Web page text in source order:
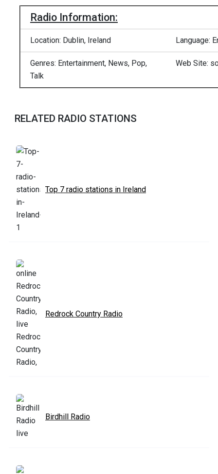
Radio Information:
Location: Dublin, Ireland Language:
Genres: Entertainment, News, Pop,
Talk
Web Site:
RELATED RADIO STATIONS
Top 7 radio stations in Ireland
Redrock Country Radio
Birdhill Radio